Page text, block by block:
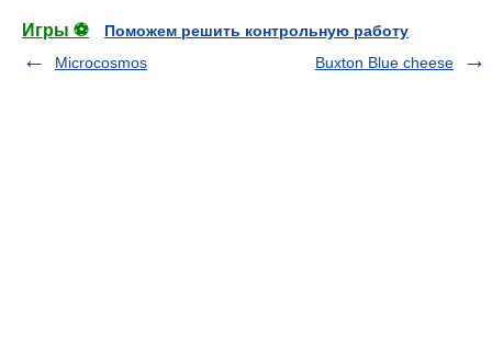
Игры ⚽
Поможем решить контрольную работу
Microcosmos
Buxton Blue cheese